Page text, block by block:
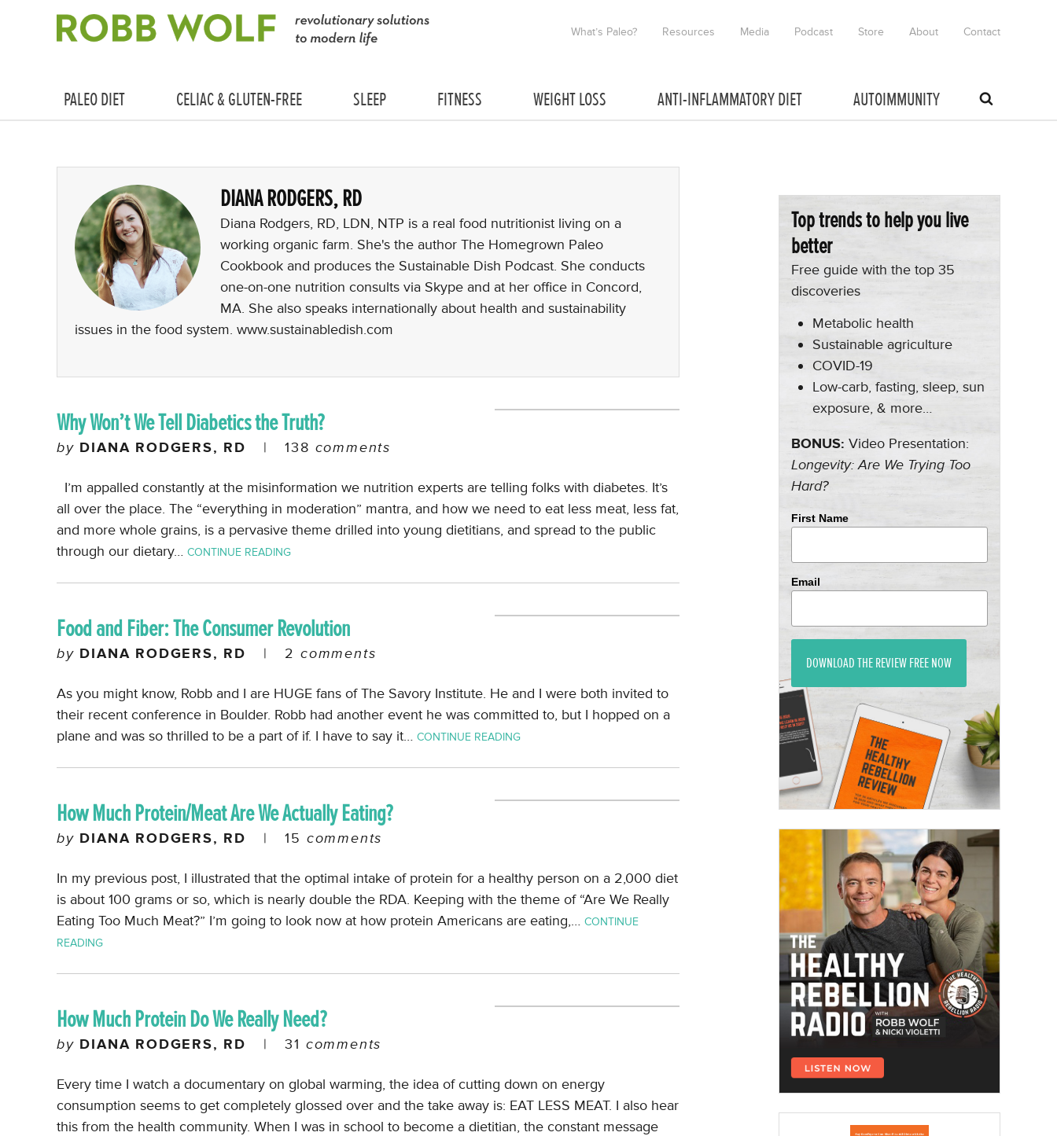
What’s Paleo? Resources Media Podcast Store About Contact
PALEO DIET CELIAC & GLUTEN-FREE SLEEP FITNESS WEIGHT LOSS ANTI-INFLAMMATORY DIET AUTOIMMUNITY
DIANA RODGERS, RD
Diana Rodgers, RD, LDN, NTP is a real food nutritionist living on a
working organic farm. She's the author The Homegrown Paleo
Cookbook and produces the Sustainable Dish Podcast. She conducts
one-on-one nutrition consults via Skype and at her office in Concord,
MA. She also speaks internationally about health and sustainability
issues in the food system. www.sustainabledish.com
Why Won’t We Tell Diabetics the Truth?
by DIANA RODGERS, RD | 138 comments
I’m appalled constantly at the misinformation we nutrition experts are telling folks with diabetes. It’s
all over the place. The “everything in moderation” mantra, and how we need to eat less meat, less fat,
and more whole grains, is a pervasive theme drilled into young dietitians, and spread to the public
through our dietary… CONTINUE READING
Food and Fiber: The Consumer Revolution
by DIANA RODGERS, RD | 2 comments
As you might know, Robb and I are HUGE fans of The Savory Institute. He and I were both invited to
their recent conference in Boulder. Robb had another event he was committed to, but I hopped on a
plane and was so thrilled to be a part of if. I have to say it… CONTINUE READING
How Much Protein/Meat Are We Actually Eating?
by DIANA RODGERS, RD | 15 comments
In my previous post, I illustrated that the optimal intake of protein for a healthy person on a 2,000 diet
is about 100 grams or so, which is nearly double the RDA. Keeping with the theme of “Are We Really
Eating Too Much Meat?” I’m going to look now at how protein Americans are eating,… CONTINUE
READING
How Much Protein Do We Really Need?
by DIANA RODGERS, RD | 31 comments
Every time I watch a documentary on global warming, the idea of cutting down on energy
consumption seems to get completely glossed over and the take away is: EAT LESS MEAT. I also hear
this from the health community. When I was in school to become a dietitian, the constant message
Top trends to help you live
better
Free guide with the top 35
discoveries
Metabolic health
Sustainable agriculture
COVID-19
Low-carb, fasting, sleep, sun
exposure, & more…
BONUS: Video Presentation:
Longevity: Are We Trying Too
Hard?
First Name
Email